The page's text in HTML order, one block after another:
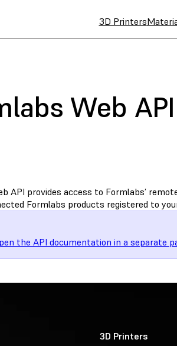
3D Printers
Web API
API provides access to Formlabs’
Formlabs products registered to
the API documentation in a separate
3D Printers